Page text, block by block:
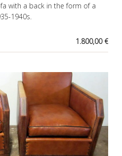
with a back in the form of a
1940s.
1.800,00 €